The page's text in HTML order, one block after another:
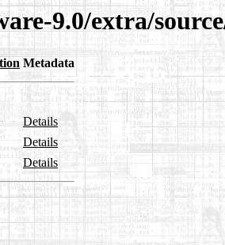
9.0/extra/
Metadata
Details
Details
Details